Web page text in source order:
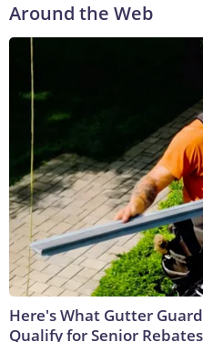
Around the Web
Here's What Gutter
Qualify for Senior Rebates